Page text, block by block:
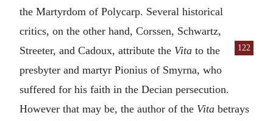
the Martyrdom of Polycarp. Several historical
critics, on the other hand, Corssen, Schwartz,
Streeter, and Cadoux, attribute the Vita 122
to the
presbyter and martyr Pionius of Smyrna, who
suffered for his faith in the Decian persecution.
However that may be, the author of the Vita betrays